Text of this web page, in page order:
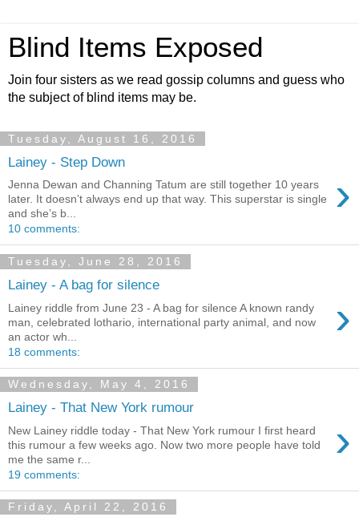
Blind Items Exposed
Join four sisters as we read gossip columns and guess who
the subject of blind items may be.
Tuesday, August 16, 2016
Lainey - Step Down
›
Jenna Dewan and Channing Tatum are still together 10 years
later. It doesn’t always end up that way. This superstar is single
and she’s b...
10 comments:
Tuesday, June 28, 2016
Lainey - A bag for silence
›
Lainey riddle from June 23 - A bag for silence A known randy
man, celebrated lothario, international party animal, and now
an actor wh...
18 comments:
Wednesday, May 4, 2016
Lainey - That New York rumour
›
New Lainey riddle today - That New York rumour I first heard
this rumour a few weeks ago. Now two more people have told
me the same r...
19 comments:
Friday, April 22, 2016